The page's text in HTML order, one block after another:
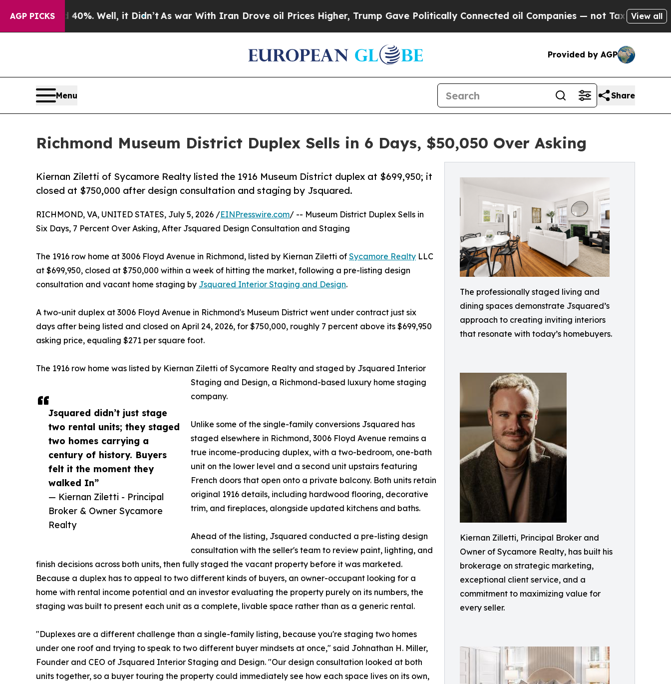
AGP PICKS
40%. Well, it Didn’tAs war With Iran Drove oil Prices Higher, Trump Gave Politically Connected oil Companies — not Taxpayers — the Chance
View all
Provided by AGP
Menu Share
Richmond Museum District Duplex Sells in 6 Days, $50,050 Over Asking
The professionally staged living and
dining spaces demonstrate Jsquared’s
approach to creating inviting interiors
that resonate with today’s homebuyers.
Kiernan Zilletti, Principal Broker and
Owner of Sycamore Realty, has built his
brokerage on strategic marketing,
exceptional client service, and a
commitment to maximizing value for
every seller.
Kiernan Ziletti of Sycamore Realty listed the 1916 Museum District duplex at $699,950; it
closed at $750,000 after design consultation and staging by Jsquared.
Jsquared didn’t just stage
two rental units; they staged
two homes carrying a
century of history. Buyers
felt it the moment they
walked In”
— Kiernan Ziletti - Principal
Broker & Owner Sycamore
Realty
RICHMOND, VA, UNITED STATES, July 5, 2026 /EINPresswire.com/ -- Museum District Duplex Sells in
Six Days, 7 Percent Over Asking, After Jsquared Design Consultation and Staging
The 1916 row home at 3006 Floyd Avenue in Richmond, listed by Kiernan Ziletti of Sycamore Realty LLC
at $699,950, closed at $750,000 within a week of hitting the market, following a pre-listing design
consultation and vacant home staging by Jsquared Interior Staging and Design.
A two-unit duplex at 3006 Floyd Avenue in Richmond's Museum District went under contract just six
days after being listed and closed on April 24, 2026, for $750,000, roughly 7 percent above its $699,950
asking price, equaling $271 per square foot.
The 1916 row home was listed by Kiernan Ziletti of Sycamore Realty and staged by Jsquared Interior
Staging and Design, a Richmond-based luxury home staging
company.
Unlike some of the single-family conversions Jsquared has
staged elsewhere in Richmond, 3006 Floyd Avenue remains a
true income-producing duplex, with a two-bedroom, one-bath
unit on the lower level and a second unit upstairs featuring
French doors that open onto a private balcony. Both units retain
original 1916 details, including hardwood flooring, decorative
trim, and fireplaces, alongside updated kitchens and baths.
Ahead of the listing, Jsquared conducted a pre-listing design
consultation with the seller's team to review paint, lighting, and
finish decisions across both units, then fully staged the vacant property before it was marketed.
Because a duplex has to appeal to two different kinds of buyers, an owner-occupant looking for a
home with rental income potential and an investor evaluating the property purely on its numbers, the
staging was built to present each unit as a complete, livable space rather than as a generic rental.
"Duplexes are a different challenge than a single-family listing, because you're staging two homes
under one roof and trying to speak to two different buyer mindsets at once," said Johnathan H. Miller,
Founder and CEO of Jsquared Interior Staging and Design. "Our design consultation looked at both
units together, so a buyer touring the property could immediately see how each space lives on its own,